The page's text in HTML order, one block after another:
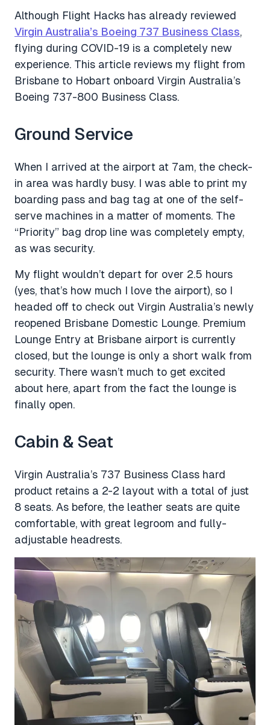
Although Flight Hacks has already reviewed
Virgin Australia’s Boeing 737 Business Class,
flying during COVID-19 is a completely new
experience. This article reviews my flight from
Brisbane to Hobart onboard Virgin Australia’s
Boeing 737-800 Business Class.
Ground Service
When I arrived at the airport at 7am, the check-
in area was hardly busy. I was able to print my
boarding pass and bag tag at one of the self-
serve machines in a matter of moments. The
“Priority” bag drop line was completely empty,
as was security.
My flight wouldn’t depart for over 2.5 hours
(yes, that’s how much I love the airport), so I
headed off to check out Virgin Australia’s newly
reopened Brisbane Domestic Lounge. Premium
Lounge Entry at Brisbane airport is currently
closed, but the lounge is only a short walk from
security. There wasn’t much to get excited
about here, apart from the fact the lounge is
finally open.
Cabin & Seat
Virgin Australia’s 737 Business Class hard
product retains a 2-2 layout with a total of just
8 seats. As before, the leather seats are quite
comfortable, with great legroom and fully-
adjustable headrests.